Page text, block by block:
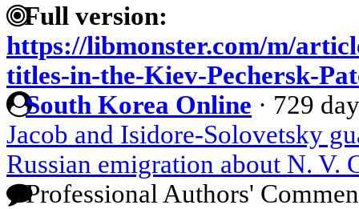
Full version:
https://libmonster.com/m/
titles-in-the-Kiev-Pechersk-
South Korea Online · 729
Jacob and Isidore-Solovetsky
Russian emigration about N. V.
Professional Authors'